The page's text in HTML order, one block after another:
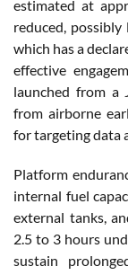
estimated at
reduced,
which has a
effective
launched from a
from airborne
for targeting data
Platform
internal fuel
external tanks,
2.5 to 3 hours
sustain